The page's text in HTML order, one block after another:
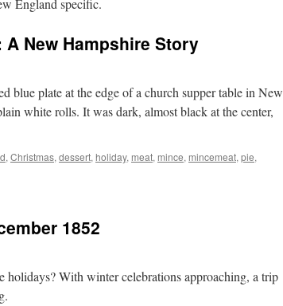
England specific.
New Hampshire Story
blue plate at the edge of a church supper table in New
white rolls. It was dark, almost black at the center,
, Christmas, dessert, holiday, meat, mince, mincemeat, pie,
1852
holidays? With winter celebrations approaching, a trip